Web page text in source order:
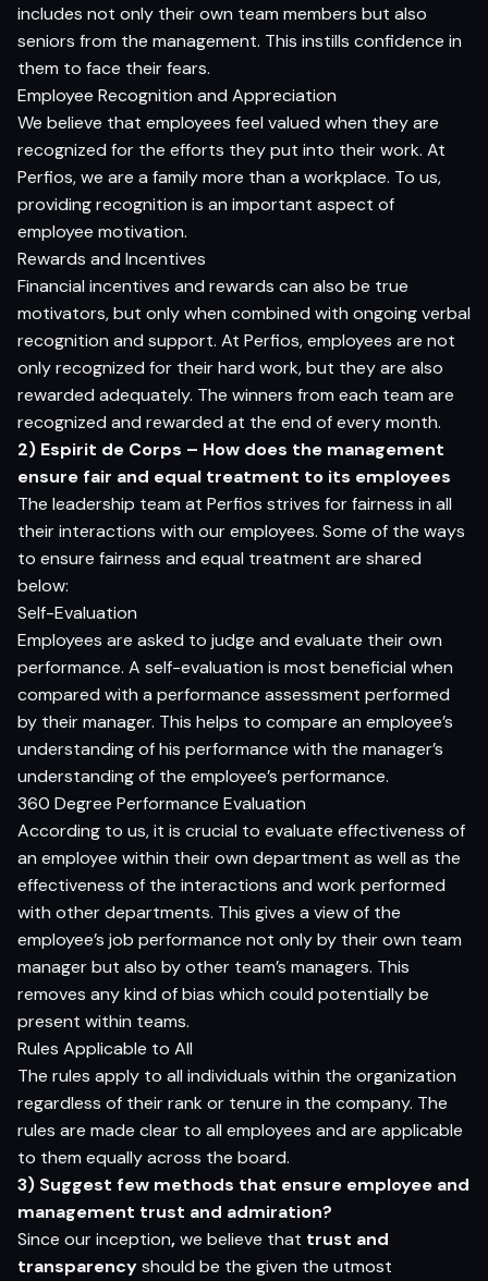
includes not only their own team members but also
seniors from the management. This instills confidence in
them to face their fears.
Employee Recognition and Appreciation
We believe that employees feel valued when they are
recognized for the efforts they put into their work. At
Perfios, we are a family more than a workplace. To us,
providing recognition is an important aspect of
employee motivation.
Rewards and Incentives
Financial incentives and rewards can also be true
motivators, but only when combined with ongoing verbal
recognition and support. At Perfios, employees are not
only recognized for their hard work, but they are also
rewarded adequately. The winners from each team are
recognized and rewarded at the end of every month.
2) Espirit de Corps – How does the management
ensure fair and equal treatment to its employees
The leadership team at Perfios strives for fairness in all
their interactions with our employees. Some of the ways
to ensure fairness and equal treatment are shared
below:
Self-Evaluation
Employees are asked to judge and evaluate their own
performance. A self-evaluation is most beneficial when
compared with a performance assessment performed
by their manager. This helps to compare an employee’s
understanding of his performance with the manager’s
understanding of the employee’s performance.
360 Degree Performance Evaluation
According to us, it is crucial to evaluate effectiveness of
an employee within their own department as well as the
effectiveness of the interactions and work performed
with other departments. This gives a view of the
employee’s job performance not only by their own team
manager but also by other team’s managers. This
removes any kind of bias which could potentially be
present within teams.
Rules Applicable to All
The rules apply to all individuals within the organization
regardless of their rank or tenure in the company. The
rules are made clear to all employees and are applicable
to them equally across the board.
3) Suggest few methods that ensure employee and
management trust and admiration?
Since our inception,we believe that trust and
transparencyshould be the given the utmost